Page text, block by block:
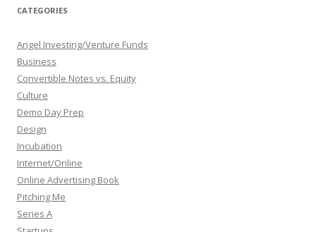
CATEGORIES
Angel Investing/Venture Funds
Business
Convertible Notes vs. Equity
Culture
Demo Day Prep
Design
Incubation
Internet/Online
Online Advertising Book
Pitching Me
Series A